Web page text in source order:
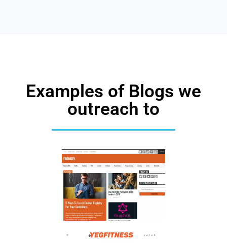
Examples of Blogs we
outreach to